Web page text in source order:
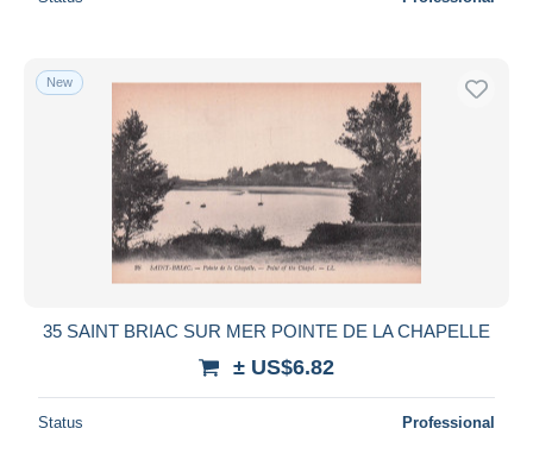
New
35 SAINT BRIAC SUR MER POINTE DE LA CHAPELLE
± US$6.82
Status Professional